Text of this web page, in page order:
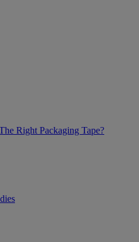
Right Packaging Tape?